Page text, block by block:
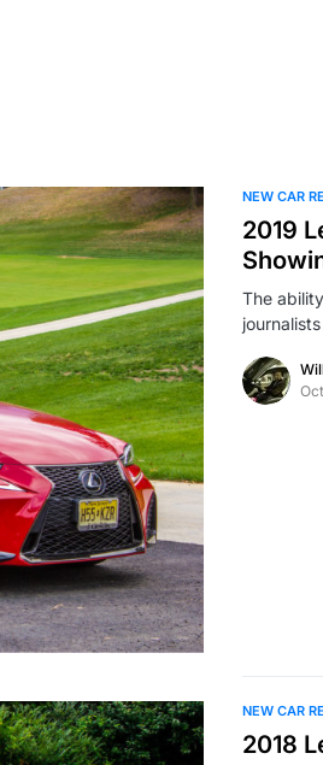
NEW CAR
2019
The
NEW CAR
2018